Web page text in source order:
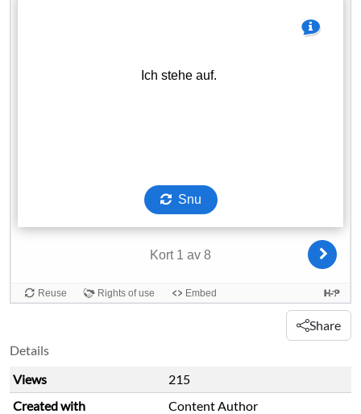
Share
Details
Views
215
Created with
Content Author